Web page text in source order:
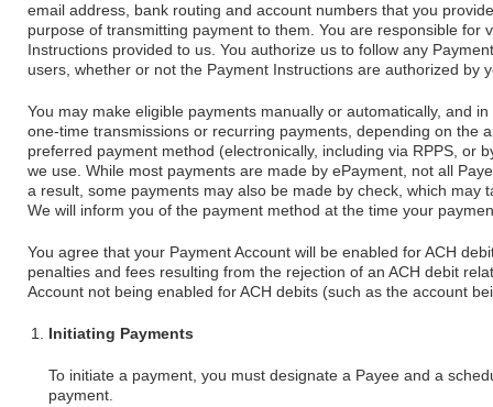
email address, bank routing and account numbers that you
purpose of transmitting payment to them. You are responsible for
Instructions provided to us. You authorize us to follow any
users, whether or not the Payment Instructions are authorized by
You may make eligible payments manually or automatically, and
one-time transmissions or recurring payments, depending on the
preferred payment method (electronically, including via RPPS, or
we use. While most payments are made by ePayment, not all
a result, some payments may also be made by check, which may
We will inform you of the payment method at the time your
You agree that your Payment Account will be enabled for ACH
penalties and fees resulting from the rejection of an ACH debit
Account not being enabled for ACH debits (such as the account
Initiating Payments
To initiate a payment, you must designate a Payee and a
payment.